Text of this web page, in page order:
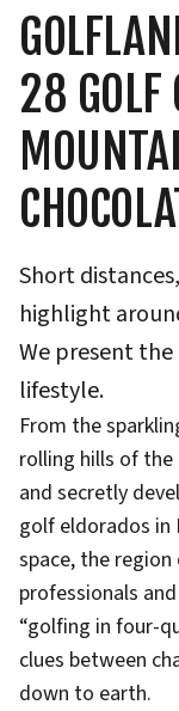
28 GOLF
Short
highlight
We present
lifestyle.
From the
rolling hills of the
and secretly
golf eldorados in
space, the
professionals
“golfing in four-
clues between
down to earth.